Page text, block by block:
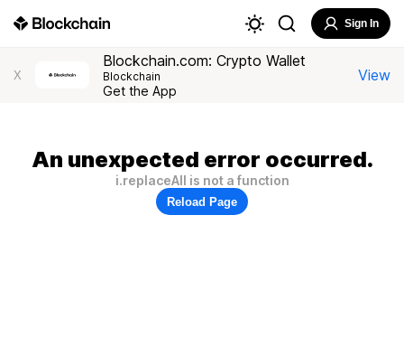
Sign In
X
Blockchain.com: Crypto Wallet
Blockchain
Get the App
View
An unexpected error occurred.
i.replaceAll is not a function
Reload Page